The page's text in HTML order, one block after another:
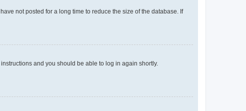
not posted for a long time to reduce the size of the database. If
instructions and you should be able to log in again shortly.